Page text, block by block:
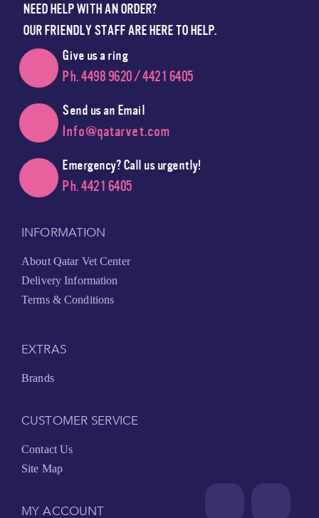
NEED HELP WITH AN ORDER?
OUR FRIENDLY STAFF ARE HERE TO HELP.
Give us a ring
Ph. 4498 9620 / 4421 6405
Send us an Email
Info@qatarvet.com
Emergency? Call us urgently!
Ph. 4421 6405
INFORMATION
About Qatar Vet Center
Delivery Information
Terms & Conditions
EXTRAS
Brands
CUSTOMER SERVICE
Contact Us
Site Map
MY ACCOUNT